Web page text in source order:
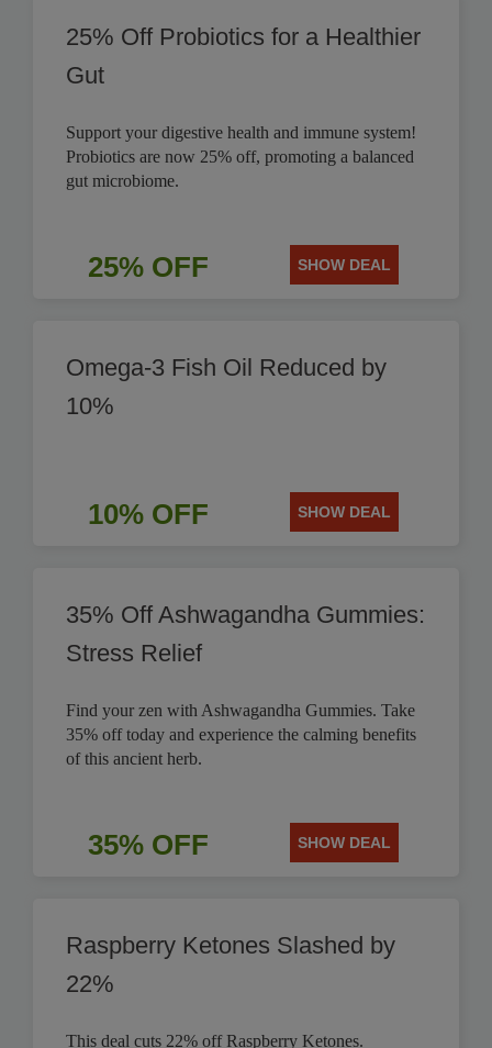
25% Off Probiotics for a Healthier
Gut
Support your digestive health and immune system!
Probiotics are now 25% off, promoting a balanced
gut microbiome.
25% OFF SHOW DEAL
Omega-3 Fish Oil Reduced by
10%
10% OFF SHOW DEAL
35% Off Ashwagandha Gummies:
Stress Relief
Find your zen with Ashwagandha Gummies. Take
35% off today and experience the calming benefits
of this ancient herb.
35% OFF SHOW DEAL
Raspberry Ketones Slashed by
22%
This deal cuts 22% off Raspberry Ketones.